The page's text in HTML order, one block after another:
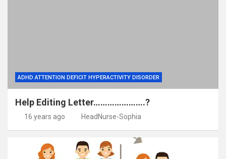
ADHD ATTENTION DEFICIT HYPERACTIVITY DISORDER
Help Editing Letter………………….?
16 years ago HeadNurse-Sophia